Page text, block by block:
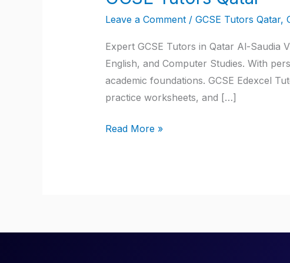
Leave a Comment / GCSE Tutors Qatar,
Expert GCSE Tutors in Qatar Al-Saudia
English, and Computer Studies. With
academic foundations. GCSE Edexcel
practice worksheets, and […]
Read More »